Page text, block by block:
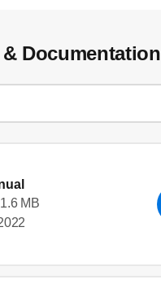
Documentation
MB